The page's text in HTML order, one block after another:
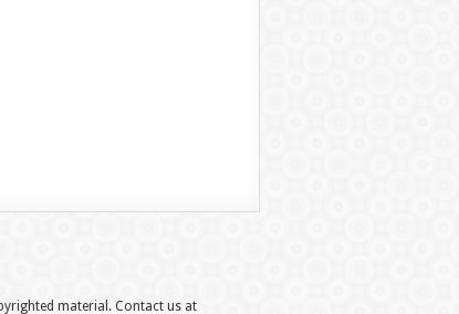
material. Contact us at